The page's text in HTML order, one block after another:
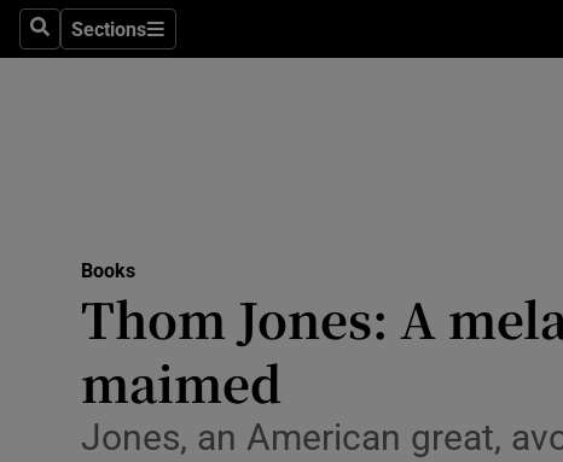
SearchSections
Sections
Books
Thom Jones: A
maimed
Jones, an American great,